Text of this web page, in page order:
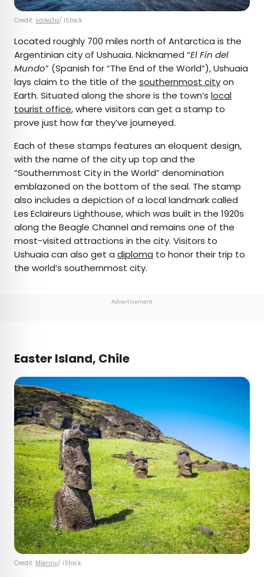
Credit: saiko3p/ iStock
Located roughly 700 miles north of Antarctica is the
Argentinian city of Ushuaia. Nicknamed “El Fin del
Mundo” (Spanish for “The End of the World”), Ushuaia
lays claim to the title of the southernmost cityon
Earth. Situated along the shore is the town’s local
tourist office, where visitors can get a stamp to
prove just how far they’ve journeyed.
Each of these stamps features an eloquent design,
with the name of the city up top and the
“Southernmost City in the World” denomination
emblazoned on the bottom of the seal. The stamp
also includes a depiction of a local landmark called
Les Eclaireurs Lighthouse, which was built in the 1920s
along the Beagle Channel and remains one of the
most-visited attractions in the city. Visitors to
Ushuaia can also get a diploma to honor their trip to
the world’s southernmost city.
Advertisement
Easter Island, Chile
Credit: Mlenny/ iStock